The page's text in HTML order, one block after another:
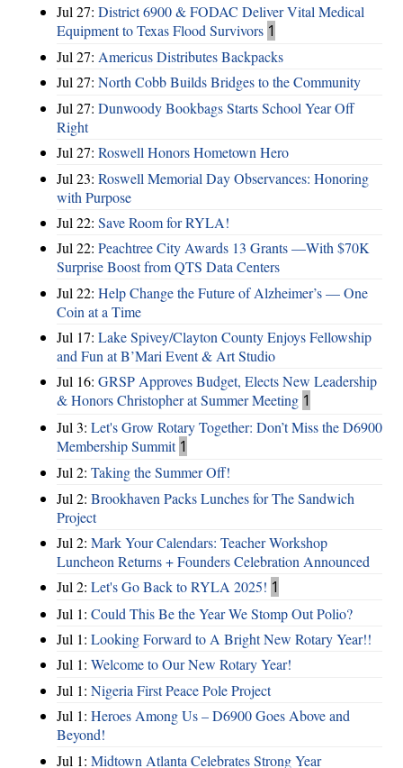
Jul 27: District 6900 & FODAC Deliver Vital Medical
Equipment to Texas Flood Survivors 1
Jul 27: Americus Distributes Backpacks
Jul 27: North Cobb Builds Bridges to the Community
Jul 27: Dunwoody Bookbags Starts School Year Off
Right
Jul 27: Roswell Honors Hometown Hero
Jul 23: Roswell Memorial Day Observances: Honoring
with Purpose
Jul 22: Save Room for RYLA!
Jul 22: Peachtree City Awards 13 Grants —With $70K
Surprise Boost from QTS Data Centers
Jul 22: Help Change the Future of Alzheimer’s — One
Coin at a Time
Jul 17: Lake Spivey/Clayton County Enjoys Fellowship
and Fun at B’Mari Event & Art Studio
Jul 16: GRSP Approves Budget, Elects New Leadership
& Honors Christopher at Summer Meeting 1
Jul 3: Let's Grow Rotary Together: Don’t Miss the D6900
Membership Summit 1
Jul 2: Taking the Summer Off!
Jul 2: Brookhaven Packs Lunches for The Sandwich
Project
Jul 2: Mark Your Calendars: Teacher Workshop
Luncheon Returns + Founders Celebration Announced
Jul 2: Let's Go Back to RYLA 2025! 1
Jul 1: Could This Be the Year We Stomp Out Polio?
Jul 1: Looking Forward to A Bright New Rotary Year!!
Jul 1: Welcome to Our New Rotary Year!
Jul 1: Nigeria First Peace Pole Project
Jul 1: Heroes Among Us – D6900 Goes Above and
Beyond!
Jul 1: Midtown Atlanta Celebrates Strong Year